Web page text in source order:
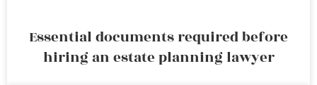
Essential documents required before
hiring an estate planning lawyer